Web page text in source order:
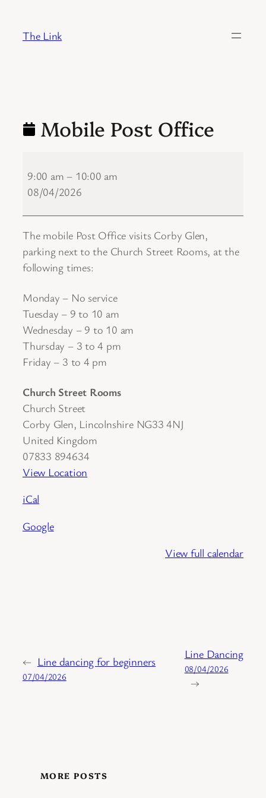
content
The Link
Mobile Post Office
Post
Office
9:00 am – 10:00 am
08/04/2026
The mobile Post Office visits Corby Glen,
parking next to the Church Street Rooms, at the
following times:
Monday – No service
Tuesday – 9 to 10 am
Wednesday – 9 to 10 am
Thursday – 3 to 4 pm
Friday – 3 to 4 pm
Church Street Rooms
Church Street
Corby Glen, Lincolnshire NG33 4NJ
United Kingdom
07833 894634
View Location
iCal
Google
View full calendar
← Line dancing for beginners
07/04/2026
Line Dancing
08/04/2026
→
MORE POSTS